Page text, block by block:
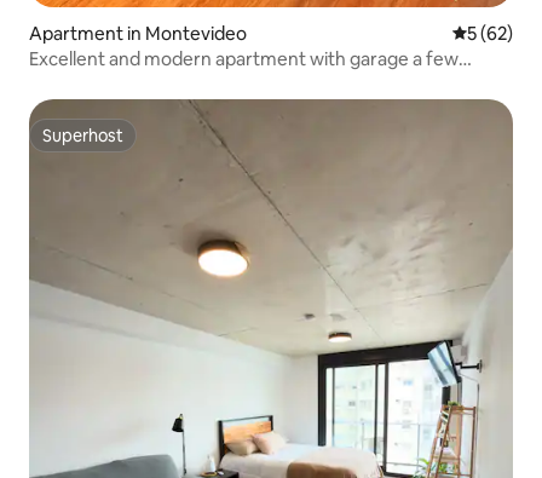
Apartment in Montevideo 5 out of 5
5 (62)
Excellent and modern apartment with garage a few
Superhost
Superhost